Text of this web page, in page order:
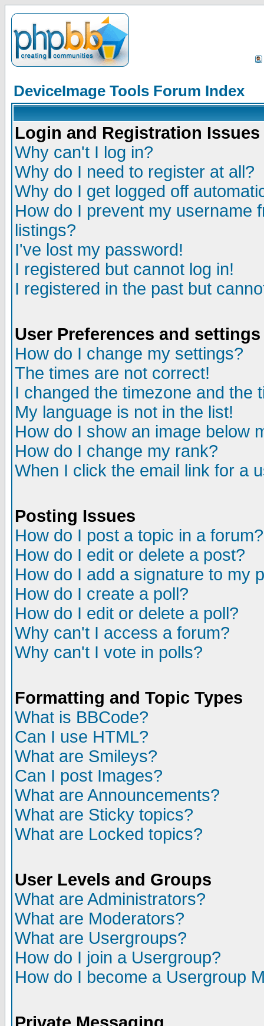
DeviceImage Tools Forum Index
Login and Registration Issues
Why can't I log in?
Why do I need to register at all?
Why do I get logged off
How do I prevent my username
listings?
I've lost my password!
I registered but cannot log in!
I registered in the past but
User Preferences and settings
How do I change my settings?
The times are not correct!
I changed the timezone and the
My language is not in the list!
How do I show an image below
How do I change my rank?
When I click the email link for a
Posting Issues
How do I post a topic in a forum?
How do I edit or delete a post?
How do I add a signature to my
How do I create a poll?
How do I edit or delete a poll?
Why can't I access a forum?
Why can't I vote in polls?
Formatting and Topic Types
What is BBCode?
Can I use HTML?
What are Smileys?
Can I post Images?
What are Announcements?
What are Sticky topics?
What are Locked topics?
User Levels and Groups
What are Administrators?
What are Moderators?
What are Usergroups?
How do I join a Usergroup?
How do I become a Usergroup